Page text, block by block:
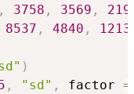
, 3758 , 3569 ,
8537 , 4840 ,
)
, "sd" , factor =